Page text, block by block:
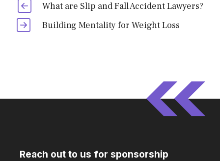
What are Slip and Fall Accident Lawyers?
Building Mentality for Weight Loss
Reach out to us for sponsorship